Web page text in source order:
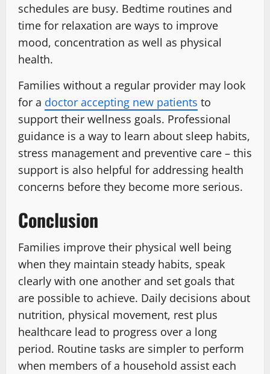
schedules are busy. Bedtime routines and
time for relaxation are ways to improve
mood, concentration as well as physical
health.
Families without a regular provider may look
for a doctor accepting new patients to
support their wellness goals. Professional
guidance is a way to learn about sleep habits,
stress management and preventive care – this
support is also helpful for addressing health
concerns before they become more serious.
Conclusion
Families improve their physical well being
when they maintain steady habits, speak
clearly with one another and set goals that
are possible to achieve. Daily decisions about
nutrition, physical movement, rest plus
healthcare lead to progress over a long
period. Routine tasks are simpler to perform
when members of a household assist each